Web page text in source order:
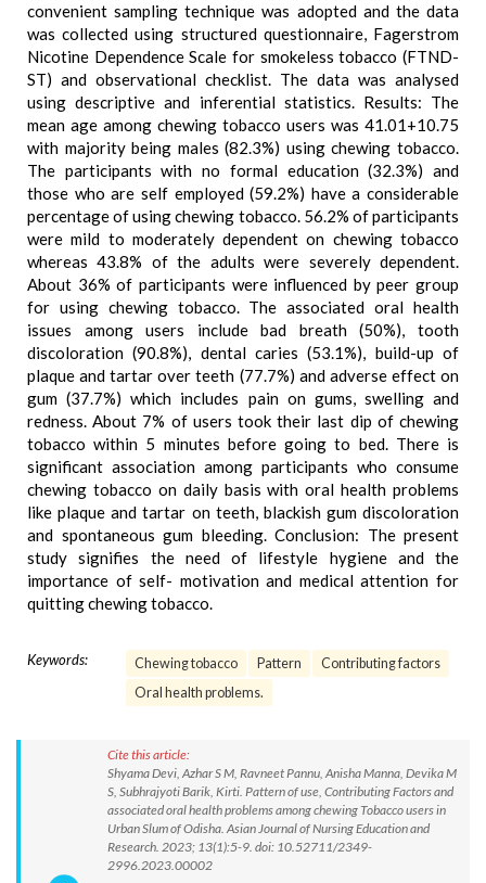
convenient sampling technique was adopted and the data
was collected using structured questionnaire, Fagerstrom
Nicotine Dependence Scale for smokeless tobacco (FTND-
ST) and observational checklist. The data was analysed
using descriptive and inferential statistics. Results: The
mean age among chewing tobacco users was 41.01+10.75
with majority being males (82.3%) using chewing tobacco.
The participants with no formal education (32.3%) and
those who are self employed (59.2%) have a considerable
percentage of using chewing tobacco. 56.2% of participants
were mild to moderately dependent on chewing tobacco
whereas 43.8% of the adults were severely dependent.
About 36% of participants were influenced by peer group
for using chewing tobacco. The associated oral health
issues among users include bad breath (50%), tooth
discoloration (90.8%), dental caries (53.1%), build-up of
plaque and tartar over teeth (77.7%) and adverse effect on
gum (37.7%) which includes pain on gums, swelling and
redness. About 7% of users took their last dip of chewing
tobacco within 5 minutes before going to bed. There is
significant association among participants who consume
chewing tobacco on daily basis with oral health problems
like plaque and tartar on teeth, blackish gum discoloration
and spontaneous gum bleeding. Conclusion: The present
study signifies the need of lifestyle hygiene and the
importance of self- motivation and medical attention for
quitting chewing tobacco.
Keywords: Chewing tobacco Pattern
Contributing factors
Oral health problems.
Cite this article:
Shyama Devi, Azhar S M, Ravneet Pannu, Anisha Manna, Devika M
S, Subhrajyoti Barik, Kirti. Pattern of use, Contributing Factors and
associated oral health problems among chewing Tobacco users in
Urban Slum of Odisha. Asian Journal of Nursing Education and
Research. 2023; 13(1):5-9. doi: 10.52711/2349-
2996.2023.00002